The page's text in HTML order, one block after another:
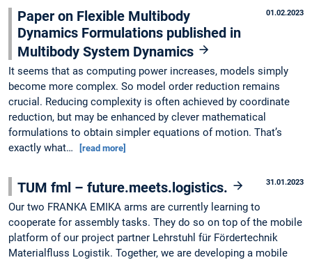
01.02.2023
Paper on Flexible Multibody
Dynamics Formulations published in
Multibody System Dynamics
It seems that as computing power increases, models simply
become more complex. So model order reduction remains
crucial. Reducing complexity is often achieved by coordinate
reduction, but may be enhanced by clever mathematical
formulations to obtain simpler equations of motion. That’s
exactly what…
[read more]
31.01.2023
TUM fml – future.meets.logistics.
Our two FRANKA EMIKA arms are currently learning to
cooperate for assembly tasks. They do so on top of the mobile
platform of our project partner Lehrstuhl für Fördertechnik
Materialfluss Logistik. Together, we are developing a mobile